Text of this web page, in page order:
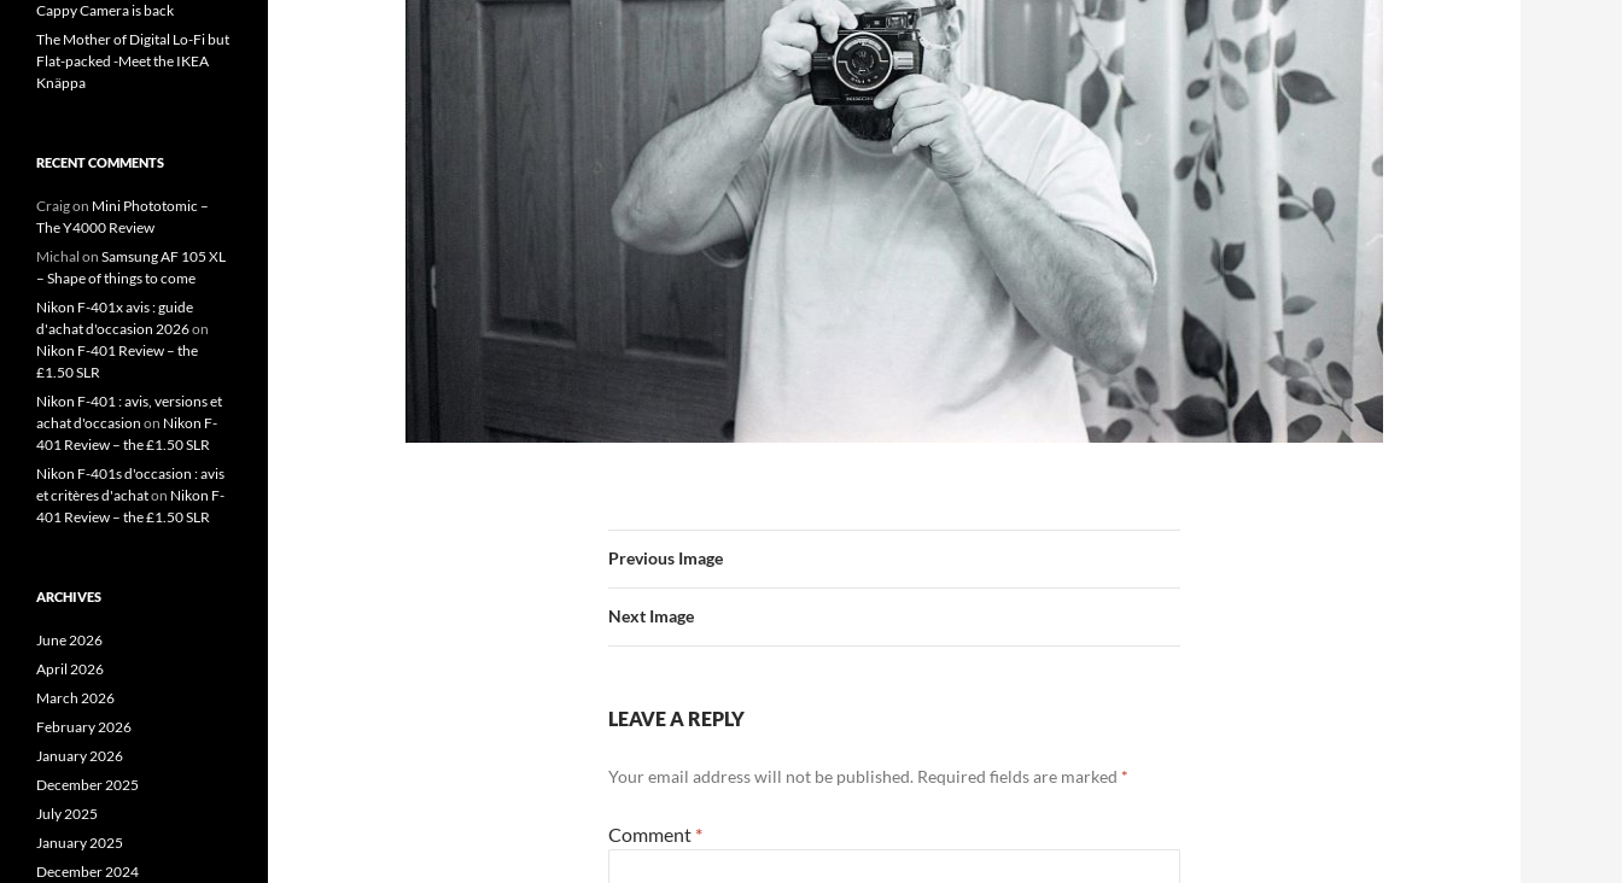
Previous Image
Next Image
LEAVE A REPLY
Your email address will not be published. Required fields are marked *
Comment *
Cappy Camera is back
The Mother of Digital Lo-Fi but
Flat-packed -Meet the IKEA
Knäppa
RECENT COMMENTS
Craigon Mini Phototomic –
The Y4000 Review
Michal on Samsung AF 105 XL
– Shape of things to come
Nikon F-401x avis : guide
d'achat d'occasion 2026on
Nikon F-401 Review – the
£1.50 SLR
Nikon F-401 : avis, versions et
achat d'occasion on Nikon F-
401 Review – the £1.50 SLR
Nikon F-401s d'occasion : avis
et critères d'achaton Nikon F-
401 Review – the £1.50 SLR
ARCHIVES
June 2026
April 2026
March 2026
February 2026
January 2026
December 2025
July 2025
January 2025
December 2024